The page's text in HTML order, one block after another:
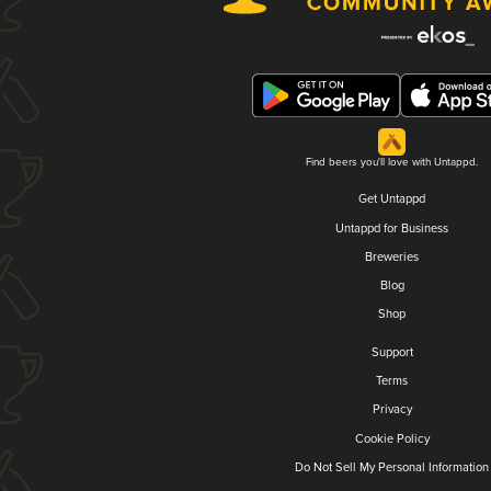
Find beers you'll love with Untappd.
Get Untappd
Untappd for Business
Breweries
Blog
Shop
Support
Terms
Privacy
Cookie Policy
Do Not Sell My Personal Information